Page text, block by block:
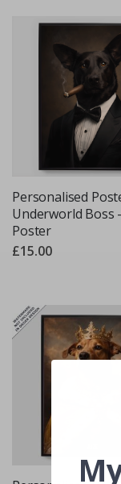
Personalised
Underworld Boss
Poster
£15.00